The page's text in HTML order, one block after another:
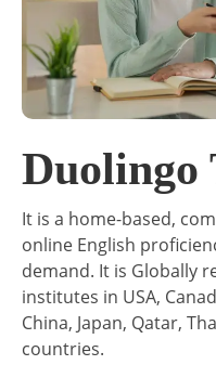
Duolingo
It is a home-based,
online English
demand. It is Globally
institutes in USA,
China, Japan, Qatar,
countries.